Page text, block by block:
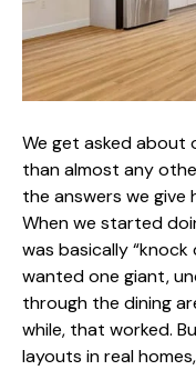
We get asked about
than almost any
the answers we give
When we started
was basically “knock
wanted one giant,
through the dining
while, that worked.
layouts in real